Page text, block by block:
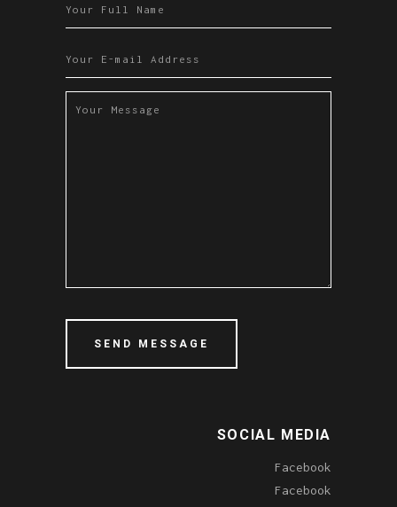
SOCIAL MEDIA
Facebook
Facebook